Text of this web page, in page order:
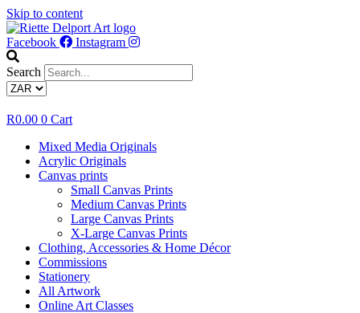
Skip to content
Facebook Instagram
Search
R0.00 0 Cart
Mixed Media Originals
Acrylic Originals
Canvas prints
Small Canvas Prints
Medium Canvas Prints
Large Canvas Prints
X-Large Canvas Prints
Clothing, Accessories & Home Décor
Commissions
Stationery
All Artwork
Online Art Classes